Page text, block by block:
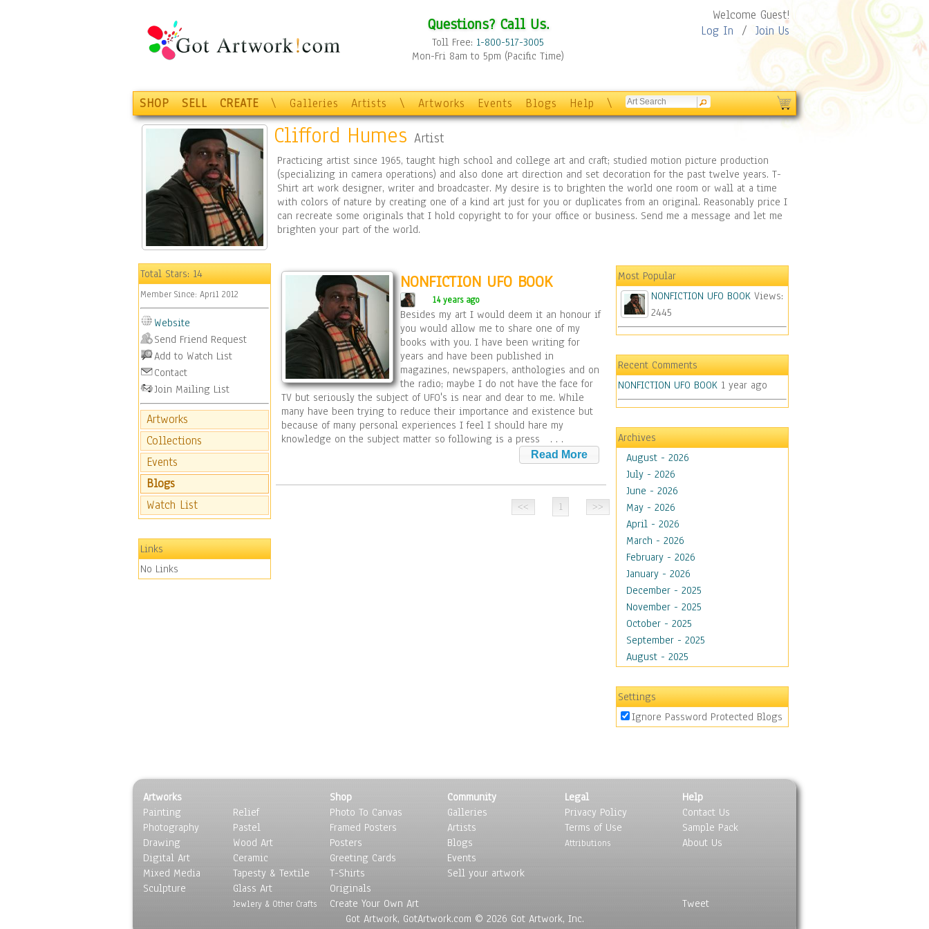
Questions? Call Us.
Toll Free: 1-800-517-3005
Mon-Fri 8am to 5pm (Pacific Time)
Welcome Guest!
Log In / Join Us
SHOP SELL CREATE \ Galleries Artists \ Artworks Events Blogs Help \
Clifford Humes Artist
Practicing artist since 1965, taught high school and college art and craft; studied motion picture production
(specializing in camera operations) and also done art direction and set decoration for the past twelve years. T-
Shirt art work designer, writer and broadcaster. My desire is to brighten the world one room or wall at a time
with colors of nature by creating one of a kind art just for you or duplicates from an original. Reasonably price I
can recreate some originals that I hold copyright to for your office or business. Send me a message and let me
brighten your part of the world.
Total Stars:14
Member Since: April 2012
Website
Send Friend Request
Add to Watch List
Contact
Join Mailing List
Artworks
Collections
Events
Blogs
Watch List
Links
No Links
NONFICTION UFO BOOK
14 years ago
Besides my art I would deem it an honour if
you would allow me to share one of my
books with you. I have been writing for
years and have been published in
magazines, newspapers, anthologies and on
the radio; maybe I do not have the face for
TV but seriously the subject of UFO's is near and dear to me. While
many have been trying to reduce their importance and existence but
because of many personal experiences I feel I should hare my
knowledge on the subject matter so following is a press
. . .
1
Most Popular
NONFICTION UFO BOOK Views:
2445
Recent Comments
NONFICTION UFO BOOK 1 year ago
Archives
August - 2026
July - 2026
June - 2026
May - 2026
April - 2026
March - 2026
February - 2026
January - 2026
December - 2025
November - 2025
October - 2025
September - 2025
August - 2025
Settings
Ignore Password Protected Blogs
Artworks
Painting
Photography
Drawing
Digital Art
Mixed Media
Sculpture
Relief
Pastel
Wood Art
Ceramic
Tapesty & Textile
Glass Art
Jewlery & Other Crafts
Shop
Photo To Canvas
Framed Posters
Posters
Greeting Cards
T-Shirts
Originals
Create Your Own Art
Community
Galleries
Artists
Blogs
Events
Sell your artwork
Legal
Privacy Policy
Terms of Use
Attributions
Help
Contact Us
Sample Pack
About Us
Tweet
Got Artwork, GotArtwork.com © 2026 Got Artwork, Inc.